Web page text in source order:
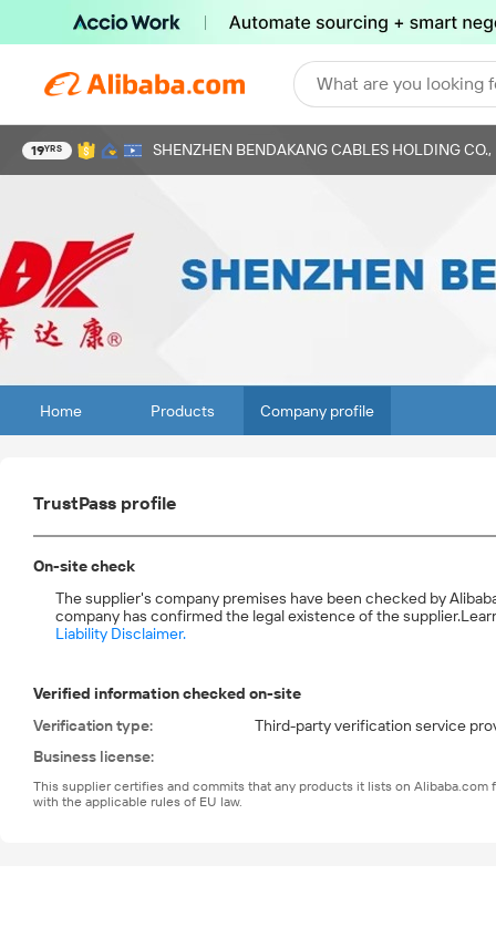
What are you looking
19YRS SHENZHEN BENDAKANG CABLES HOLDING CO.,
Home Products Company profile
TrustPass profile
On-site check
The supplier's company premises have been checked by
company has confirmed the legal existence of the supplier.
Liability Disclaimer.
Verified information checked on-site
Verification type:
Third-party verification service
Business license:
This supplier certifies and commits that any products it lists on
with the applicable rules of EU law.